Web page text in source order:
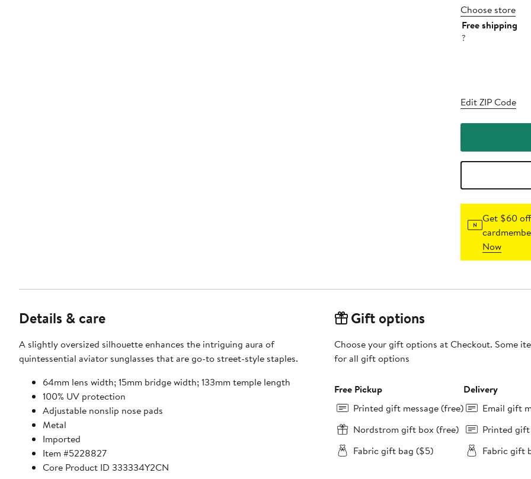
Choose store
Free shipping
?
Edit ZIP Code
Get $60
Now
Details & care
A slightly oversized silhouette enhances the intriguing aura of
quintessential aviator sunglasses that are go-to street-style staples.
64mm lens width; 15mm bridge width; 133mm temple length
100% UV protection
Adjustable nonslip nose pads
Metal
Imported
Item #5228827
Core Product ID 333334Y2CN
Gift options
Choose your gift options at Checkout. Some
for all gift options
Free Pickup
Printed gift message (free)
Nordstrom gift box (free)
Fabric gift bag ($5)
Delivery
Email gift
Printed gift
Fabric gift